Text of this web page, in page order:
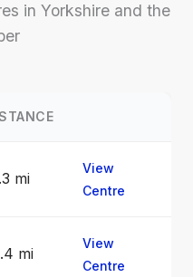
in Yorkshire and the
mi
View
Centre
mi
View
Centre